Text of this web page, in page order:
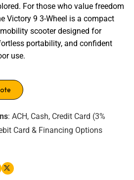
For those who value freedom
Victory 9 3-Wheel is a compact
scooter designed for
portability, and confident
use.
: ACH, Cash, Credit Card (3%
Card & Financing Options